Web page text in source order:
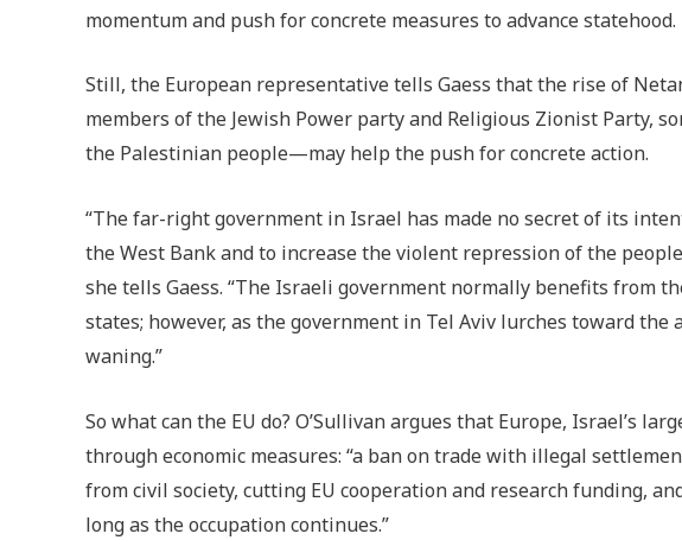
momentum and push for concrete measures to advance statehood.
Still, the European representative tells Gaess that the rise of
members of the Jewish Power party and Religious Zionist Party,
the Palestinian people—may help the push for concrete action.
“The far-right government in Israel has made no secret of its
the West Bank and to increase the violent repression of the
she tells Gaess. “The Israeli government normally benefits from
states; however, as the government in Tel Aviv lurches toward
waning.”
So what can the EU do? O’Sullivan argues that Europe, Israel’s
through economic measures: “a ban on trade with illegal
from civil society, cutting EU cooperation and research funding,
long as the occupation continues.”